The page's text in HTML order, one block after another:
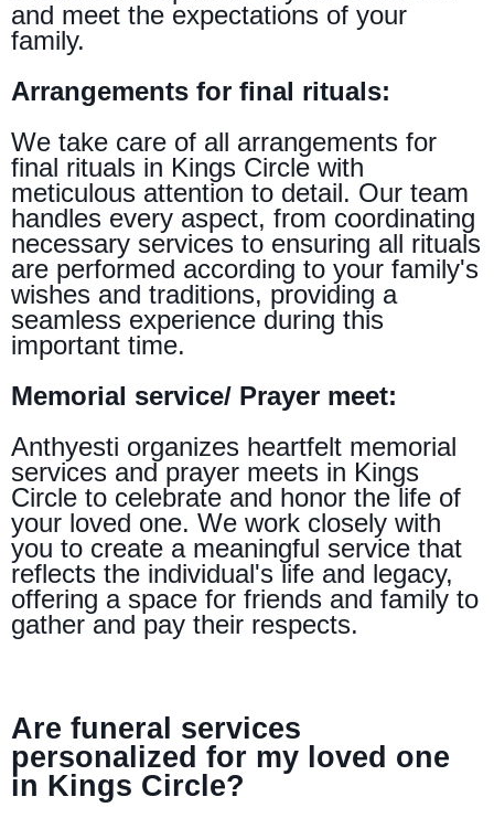
and meet the expectations of your
family.
Arrangements for final rituals:
We take care of all arrangements for
final rituals in Kings Circle with
meticulous attention to detail. Our team
handles every aspect, from coordinating
necessary services to ensuring all rituals
are performed according to your family's
wishes and traditions, providing a
seamless experience during this
important time.
Memorial service/ Prayer meet:
Anthyesti organizes heartfelt memorial
services and prayer meets in Kings
Circle to celebrate and honor the life of
your loved one. We work closely with
you to create a meaningful service that
reflects the individual's life and legacy,
offering a space for friends and family to
gather and pay their respects.
Are funeral services
personalized for my loved one
in Kings Circle?